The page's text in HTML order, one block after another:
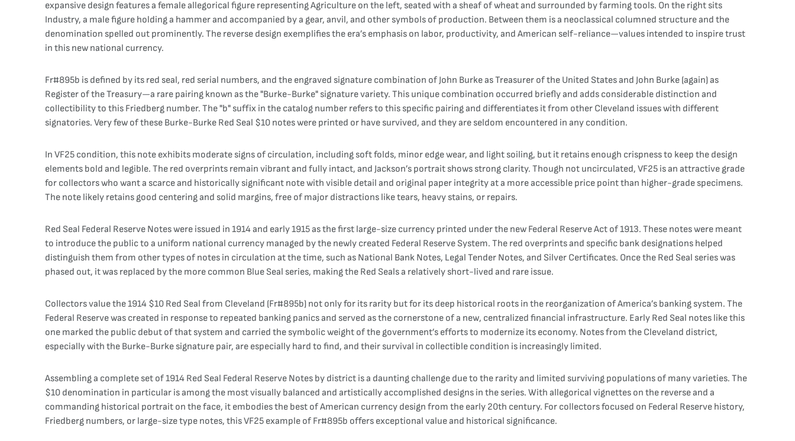
expansive design features a female allegorical figure representing Agriculture on the left, seated with a sheaf of wheat and surrounded by farming tools. On the right sits
Industry, a male figure holding a hammer and accompanied by a gear, anvil, and other symbols of production. Between them is a neoclassical columned structure and the
denomination spelled out prominently. The reverse design exemplifies the era’s emphasis on labor, productivity, and American self-reliance—values intended to inspire trust
in this new national currency.
Fr#895b is defined by its red seal, red serial numbers, and the engraved signature combination of John Burke as Treasurer of the United States and John Burke (again) as
Register of the Treasury—a rare pairing known as the "Burke-Burke" signature variety. This unique combination occurred briefly and adds considerable distinction and
collectibility to this Friedberg number. The "b" suffix in the catalog number refers to this specific pairing and differentiates it from other Cleveland issues with different
signatories. Very few of these Burke-Burke Red Seal $10 notes were printed or have survived, and they are seldom encountered in any condition.
In VF25 condition, this note exhibits moderate signs of circulation, including soft folds, minor edge wear, and light soiling, but it retains enough crispness to keep the design
elements bold and legible. The red overprints remain vibrant and fully intact, and Jackson’s portrait shows strong clarity. Though not uncirculated, VF25 is an attractive grade
for collectors who want a scarce and historically significant note with visible detail and original paper integrity at a more accessible price point than higher-grade specimens.
The note likely retains good centering and solid margins, free of major distractions like tears, heavy stains, or repairs.
Red Seal Federal Reserve Notes were issued in 1914 and early 1915 as the first large-size currency printed under the new Federal Reserve Act of 1913. These notes were meant
to introduce the public to a uniform national currency managed by the newly created Federal Reserve System. The red overprints and specific bank designations helped
distinguish them from other types of notes in circulation at the time, such as National Bank Notes, Legal Tender Notes, and Silver Certificates. Once the Red Seal series was
phased out, it was replaced by the more common Blue Seal series, making the Red Seals a relatively short-lived and rare issue.
Collectors value the 1914 $10 Red Seal from Cleveland (Fr#895b) not only for its rarity but for its deep historical roots in the reorganization of America’s banking system. The
Federal Reserve was created in response to repeated banking panics and served as the cornerstone of a new, centralized financial infrastructure. Early Red Seal notes like this
one marked the public debut of that system and carried the symbolic weight of the government’s efforts to modernize its economy. Notes from the Cleveland district,
especially with the Burke-Burke signature pair, are especially hard to find, and their survival in collectible condition is increasingly limited.
Assembling a complete set of 1914 Red Seal Federal Reserve Notes by district is a daunting challenge due to the rarity and limited surviving populations of many varieties. The
$10 denomination in particular is among the most visually balanced and artistically accomplished designs in the series. With allegorical vignettes on the reverse and a
commanding historical portrait on the face, it embodies the best of American currency design from the early 20th century. For collectors focused on Federal Reserve history,
Friedberg numbers, or large-size type notes, this VF25 example of Fr#895b offers exceptional value and historical significance.